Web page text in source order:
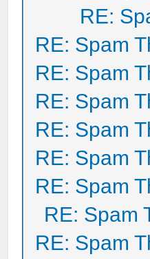
RE:
RE: Spam
RE: Spam
RE: Spam
RE: Spam
RE: Spam
RE: Spam
RE: Spam
RE: Spam